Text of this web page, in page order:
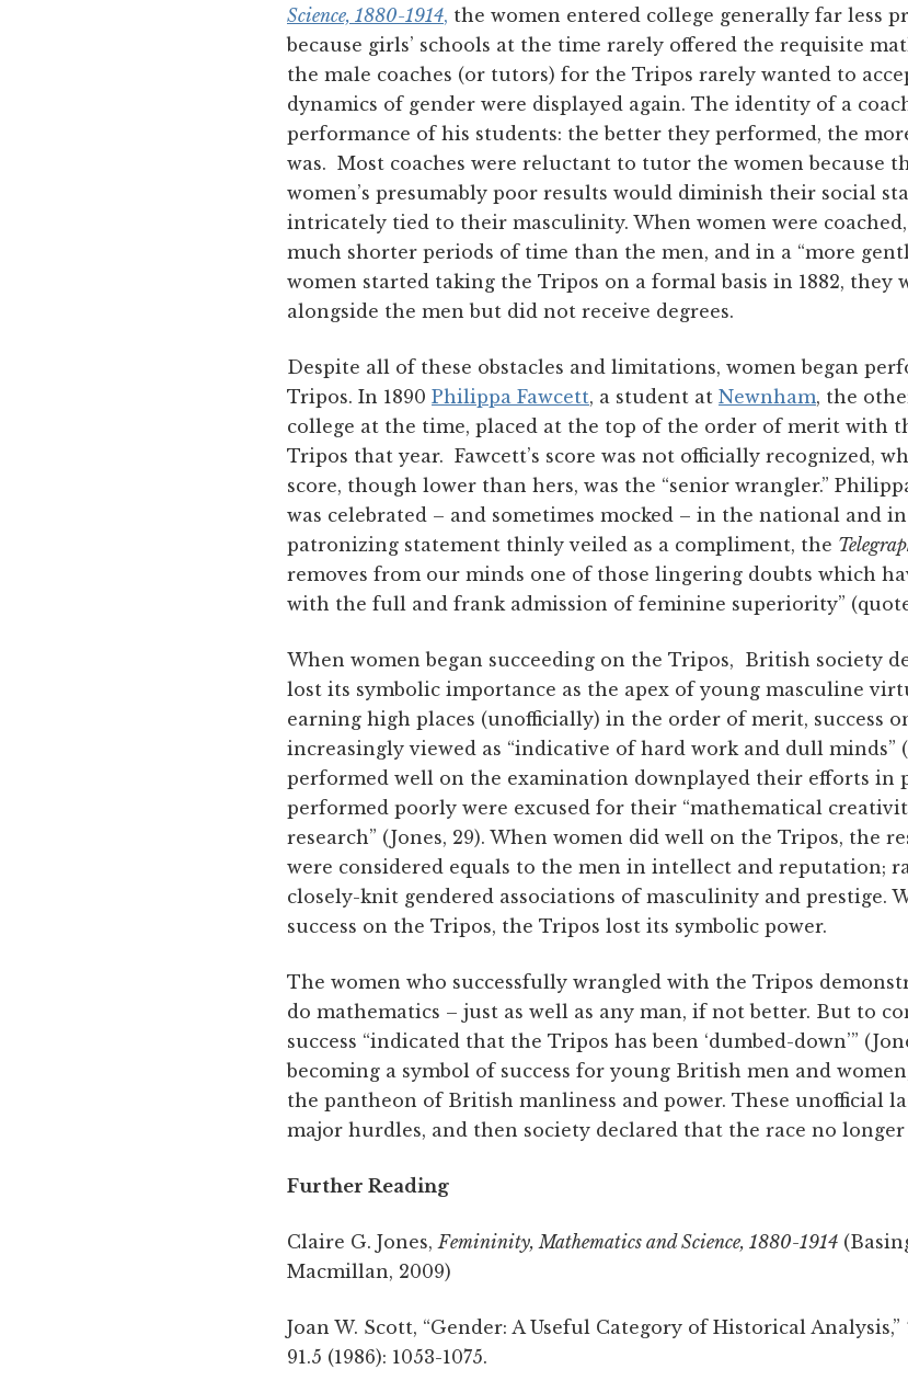
Science, 1880-1914, the women entered college generally far less
because girls’ schools at the time rarely offered the requisite
the male coaches (or tutors) for the Tripos rarely wanted to
dynamics of gender were displayed again. The identity of a
performance of his students: the better they performed, the
was. Most coaches were reluctant to tutor the women because
women’s presumably poor results would diminish their social
intricately tied to their masculinity. When women were
much shorter periods of time than the men, and in a “more
women started taking the Tripos on a formal basis in 1882, they
alongside the men but did not receive degrees.
Despite all of these obstacles and limitations, women began
Tripos. In 1890 Philippa Fawcett, a student at Newnham, the
college at the time, placed at the top of the order of merit with
Tripos that year. Fawcett’s score was not officially recognized,
score, though lower than hers, was the “senior wrangler.”
was celebrated – and sometimes mocked – in the national and
patronizing statement thinly veiled as a compliment, the
removes from our minds one of those lingering doubts which
with the full and frank admission of feminine superiority”
When women began succeeding on the Tripos, British society
lost its symbolic importance as the apex of young masculine
earning high places (unofficially) in the order of merit, success
increasingly viewed as “indicative of hard work and dull minds”
performed well on the examination downplayed their efforts in
performed poorly were excused for their “mathematical
research” (Jones, 29). When women did well on the Tripos, the
were considered equals to the men in intellect and reputation;
closely-knit gendered associations of masculinity and prestige.
success on the Tripos, the Tripos lost its symbolic power.
The women who successfully wrangled with the Tripos
do mathematics – just as well as any man, if not better. But to
success “indicated that the Tripos has been ‘dumbed-down’”
becoming a symbol of success for young British men and
the pantheon of British manliness and power. These unofficial
major hurdles, and then society declared that the race no
Further Reading
Claire G. Jones, Femininity, Mathematics and Science, 1880-1914
Macmillan, 2009)
Joan W. Scott, “Gender: A Useful Category of Historical Analysis,”
91.5 (1986): 1053-1075.